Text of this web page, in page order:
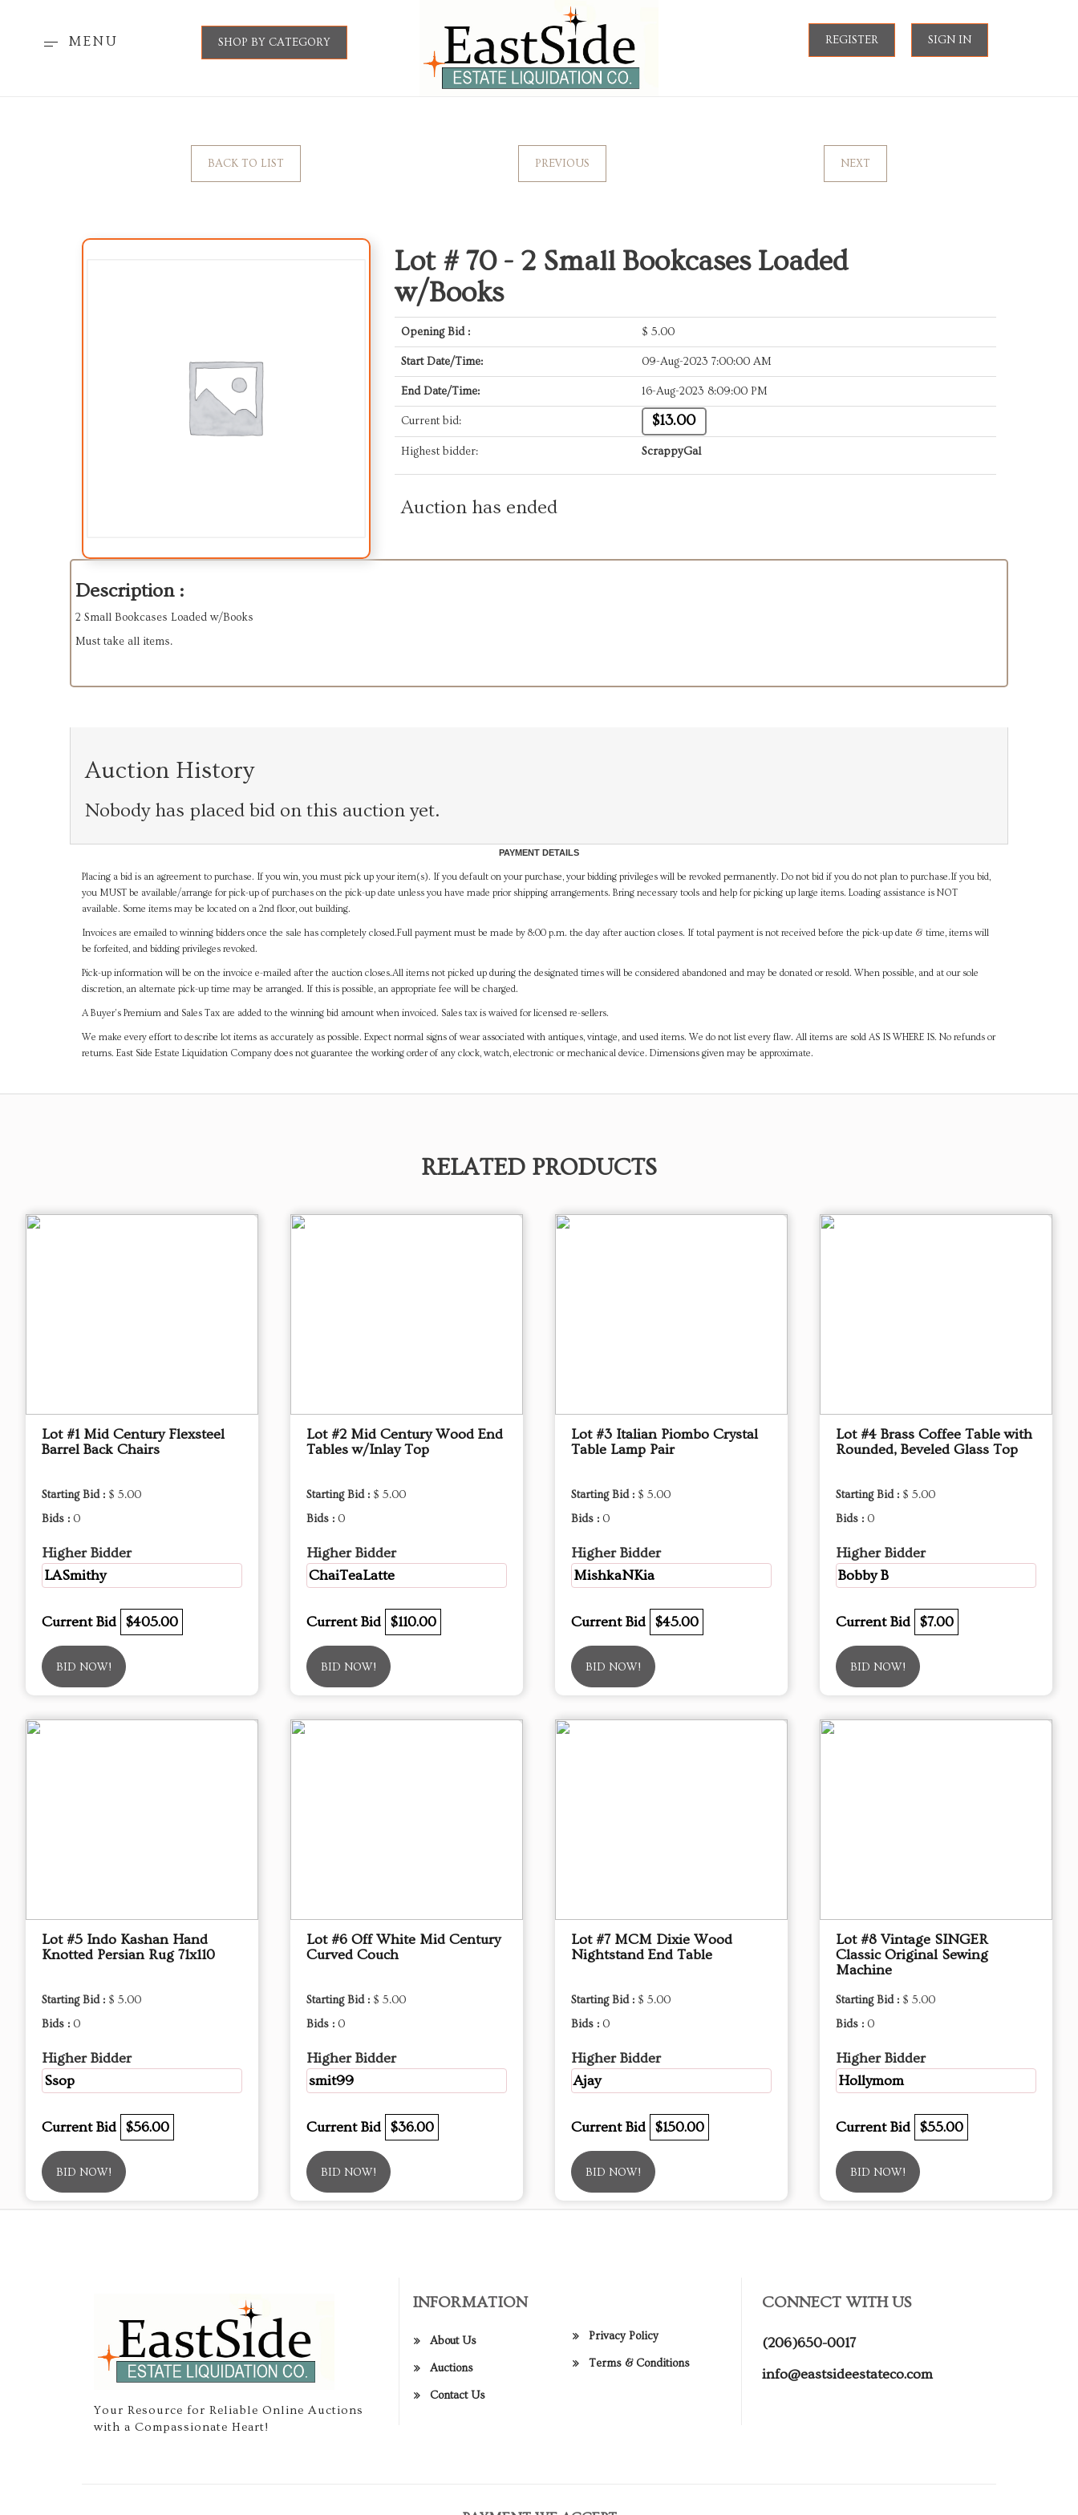
MENU SHOP BY CATEGORY REGISTER SIGN IN
BACK TO LIST PREVIOUS NEXT
Lot # 70 - 2 Small Bookcases Loaded
w/Books
Opening Bid : $ 5.00
Start Date/Time: 09-Aug-2023 7:00:00 AM
End Date/Time: 16-Aug-2023 8:09:00 PM
Current bid: $13.00
Highest bidder: ScrappyGal
Auction has ended
Description :
2 Small Bookcases Loaded w/Books
Must take all items.
Auction History
Nobody has placed bid on this auction yet.
PAYMENT DETAILS
Placing a bid is an agreement to purchase. If you win, you must pick up your item(s). If you default on your purchase, your bidding privileges will be revoked permanently. Do not bid if you do not plan to purchase.If you bid,
you MUST be available/arrange for pick-up of purchases on the pick-up date unless you have made prior shipping arrangements. Bring necessary tools and help for picking up large items. Loading assistance is NOT
available. Some items may be located on a 2nd floor, out building.
Invoices are emailed to winning bidders once the sale has completely closed.Full payment must be made by 8:00 p.m. the day after auction closes. If total payment is not received before the pick-up date & time, items will
be forfeited, and bidding privileges revoked.
Pick-up information will be on the invoice e-mailed after the auction closes.All items not picked up during the designated times will be considered abandoned and may be donated or resold. When possible, and at our sole
discretion, an alternate pick-up time may be arranged. If this is possible, an appropriate fee will be charged.
A Buyer's Premium and Sales Tax are added to the winning bid amount when invoiced. Sales tax is waived for licensed re-sellers.
We make every effort to describe lot items as accurately as possible. Expect normal signs of wear associated with antiques, vintage, and used items. We do not list every flaw. All items are sold AS IS WHERE IS. No refunds or
returns. East Side Estate Liquidation Company does not guarantee the working order of any clock, watch, electronic or mechanical device. Dimensions given may be approximate.
RELATED PRODUCTS
Lot #1 Mid Century Flexsteel
Barrel Back Chairs
Starting Bid : $ 5.00
Bids : 0
Higher Bidder
LASmithy
Current Bid $405.00
BID NOW!
Lot #2 Mid Century Wood End
Tables w/Inlay Top
Starting Bid : $ 5.00
Bids : 0
Higher Bidder
ChaiTeaLatte
Current Bid $110.00
BID NOW!
Lot #3 Italian Piombo Crystal
Table Lamp Pair
Starting Bid : $ 5.00
Bids : 0
Higher Bidder
MishkaNKia
Current Bid $45.00
BID NOW!
Lot #4 Brass Coffee Table with
Rounded, Beveled Glass Top
Starting Bid : $ 5.00
Bids : 0
Higher Bidder
Bobby B
Current Bid $7.00
BID NOW!
Lot #5 Indo Kashan Hand
Knotted Persian Rug 71x110
Starting Bid : $ 5.00
Bids : 0
Higher Bidder
Ssop
Current Bid $56.00
BID NOW!
Lot #6 Off White Mid Century
Curved Couch
Starting Bid : $ 5.00
Bids : 0
Higher Bidder
smit99
Current Bid $36.00
BID NOW!
Lot #7 MCM Dixie Wood
Nightstand End Table
Starting Bid : $ 5.00
Bids : 0
Higher Bidder
Ajay
Current Bid $150.00
BID NOW!
Lot #8 Vintage SINGER
Classic Original Sewing
Machine
Starting Bid : $ 5.00
Bids : 0
Higher Bidder
Hollymom
Current Bid $55.00
BID NOW!
Your Resource for Reliable Online Auctions
with a Compassionate Heart!
INFORMATION
About Us
Auctions
Contact Us
Privacy Policy
Terms & Conditions
CONNECT WITH US
(206)650-0017
info@eastsideestateco.com